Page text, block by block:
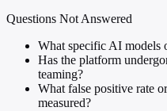
Questions Not Answered
What specific AI models
Has the platform
teaming?
What false positive rate
measured?